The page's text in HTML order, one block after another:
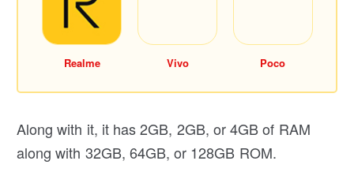
Realme Vivo Poco
Along with it, it has 2GB, 2GB, or 4GB of RAM
along with 32GB, 64GB, or 128GB ROM.